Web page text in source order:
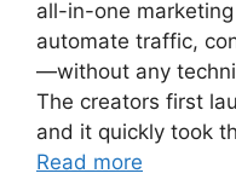
all-in-one
automate traffic,
—without any
The creators first
and it quickly took
Read more